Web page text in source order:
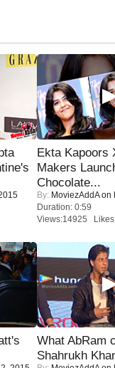
Ekta Kapoors
Makers
Chocolate...
By: MoviezAddAon
Duration: 0:59
Views:14925
What AbRam
Shahrukh